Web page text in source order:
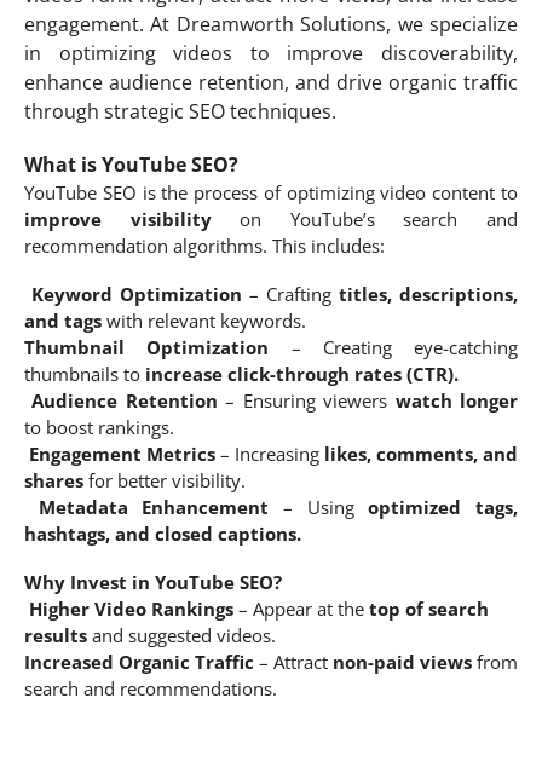
engagement. At Dreamworth Solutions, we specialize
in optimizing videos to improve discoverability,
enhance audience retention, and drive organic traffic
through strategic SEO techniques.
What is YouTube SEO?
YouTube SEO is the process of optimizing video content to
improve visibilityon YouTube’s search and
recommendation algorithms. This includes:
Keyword Optimization – Crafting titles, descriptions,
and tags with relevant keywords.
Thumbnail Optimization – Creating eye-catching
thumbnails to increase click-through rates (CTR).
Audience Retention – Ensuring viewers watch longer
to boost rankings.
Engagement Metrics – Increasing likes, comments, and
shares for better visibility.
Metadata Enhancement – Usingoptimized tags,
hashtags, and closed captions.
Why Invest in YouTube SEO?
Higher Video Rankings – Appear at the top of search
results and suggested videos.
Increased Organic Traffic – Attract non-paid views from
search and recommendations.